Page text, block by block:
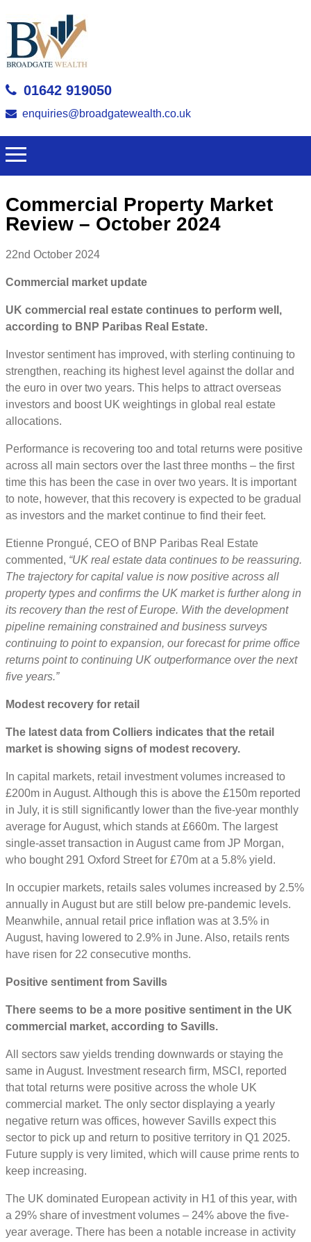
01642 919050
enquiries@broadgatewealth.co.uk
Commercial Property Market
Review – October 2024
22nd October 2024
Commercial market update
UK commercial real estate continues to perform well,
according to BNP Paribas Real Estate.
Investor sentiment has improved, with sterling continuing to
strengthen, reaching its highest level against the dollar and
the euro in over two years. This helps to attract overseas
investors and boost UK weightings in global real estate
allocations.
Performance is recovering too and total returns were positive
across all main sectors over the last three months – the first
time this has been the case in over two years. It is important
to note, however, that this recovery is expected to be gradual
as investors and the market continue to find their feet.
Etienne Prongué, CEO of BNP Paribas Real Estate
commented, “UK real estate data continues to be reassuring.
The trajectory for capital value is now positive across all
property types and confirms the UK market is further along in
its recovery than the rest of Europe. With the development
pipeline remaining constrained and business surveys
continuing to point to expansion, our forecast for prime office
returns point to continuing UK outperformance over the next
five years.”
Modest recovery for retail
The latest data from Colliers indicates that the retail
market is showing signs of modest recovery.
In capital markets, retail investment volumes increased to
£200m in August. Although this is above the £150m reported
in July, it is still significantly lower than the five-year monthly
average for August, which stands at £660m. The largest
single-asset transaction in August came from JP Morgan,
who bought 291 Oxford Street for £70m at a 5.8% yield.
In occupier markets, retails sales volumes increased by 2.5%
annually in August but are still below pre-pandemic levels.
Meanwhile, annual retail price inflation was at 3.5% in
August, having lowered to 2.9% in June. Also, retails rents
have risen for 22 consecutive months.
Positive sentiment from Savills
There seems to be a more positive sentiment in the UK
commercial market, according to Savills.
All sectors saw yields trending downwards or staying the
same in August. Investment research firm, MSCI, reported
that total returns were positive across the whole UK
commercial market. The only sector displaying a yearly
negative return was offices, however Savills expect this
sector to pick up and return to positive territory in Q1 2025.
Future supply is very limited, which will cause prime rents to
keep increasing.
The UK dominated European activity in H1 of this year, with
a 29% share of investment volumes – 24% above the five-
year average. There has been a notable increase in activity